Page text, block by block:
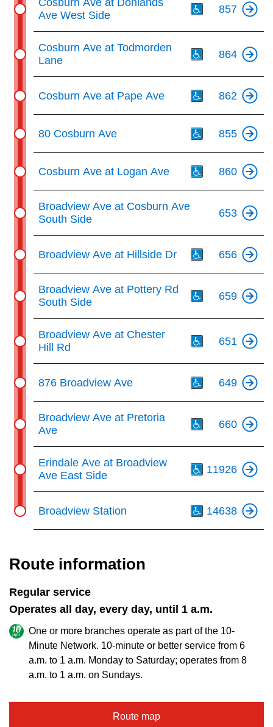
Cosburn Ave at Donlands
Ave West Side
857
Cosburn Ave at Todmorden
Lane
864
Cosburn Ave at Pape Ave 862
80 Cosburn Ave 855
Cosburn Ave at Logan Ave 860
Broadview Ave at Cosburn Ave
South Side
653
Broadview Ave at Hillside Dr 656
Broadview Ave at Pottery Rd
South Side
659
Broadview Ave at Chester
Hill Rd
651
876 Broadview Ave 649
Broadview Ave at Pretoria
Ave
660
Erindale Ave at Broadview
Ave East Side
11926
Broadview Station 14638
Route information
Regular service
Operates all day, every day, until 1 a.m.
One or more branches operate as part of the 10-
Minute Network. 10-minute or better service from 6
a.m. to 1 a.m. Monday to Saturday; operates from 8
a.m. to 1 a.m. on Sundays.
Route map